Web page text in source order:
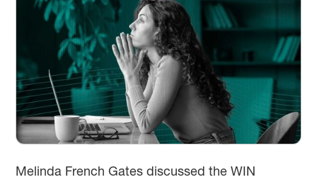
Melinda French Gates discussed the WIN